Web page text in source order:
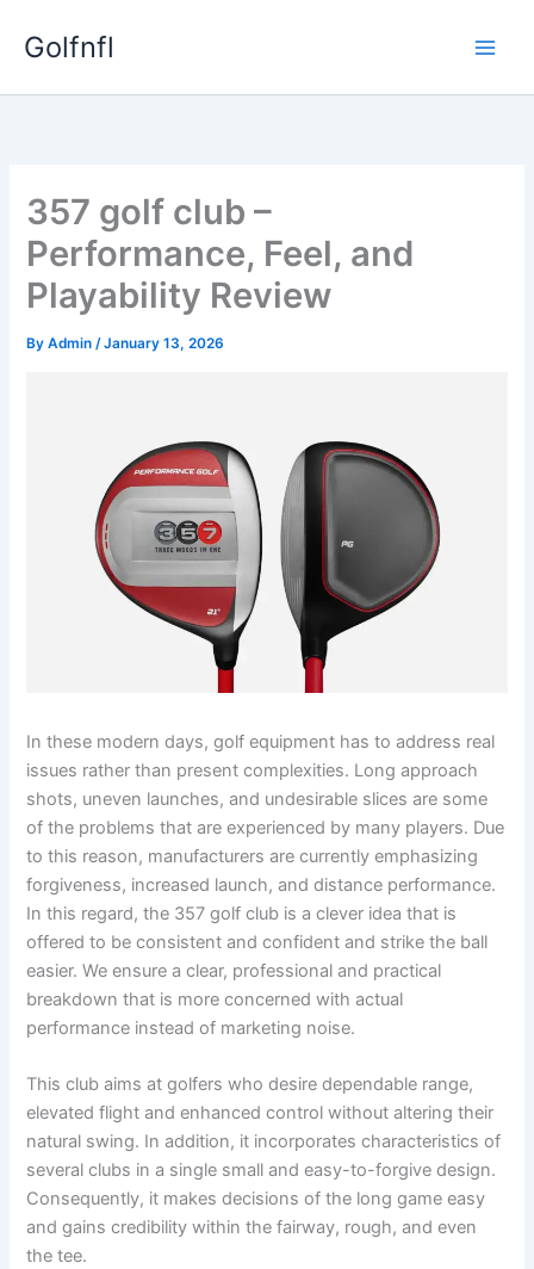
Golfnfl
357 golf club –
Performance, Feel, and
Playability Review
ByAdmin/January 13, 2026
In these modern days, golf equipment has to address real
issues rather than present complexities. Long approach
shots, uneven launches, and undesirable slices are some
of the problems that are experienced by many players. Due
to this reason, manufacturers are currently emphasizing
forgiveness, increased launch, and distance performance.
In this regard, the 357 golf club is a clever idea that is
offered to be consistent and confident and strike the ball
easier. We ensure a clear, professional and practical
breakdown that is more concerned with actual
performance instead of marketing noise.
This club aims at golfers who desire dependable range,
elevated flight and enhanced control without altering their
natural swing. In addition, it incorporates characteristics of
several clubs in a single small and easy-to-forgive design.
Consequently, it makes decisions of the long game easy
and gains credibility within the fairway, rough, and even
the tee.